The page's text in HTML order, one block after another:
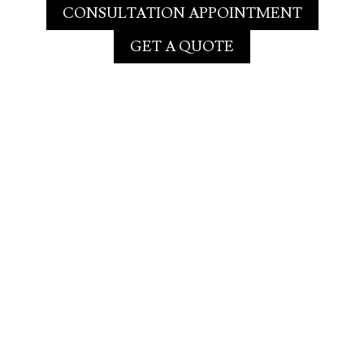
CONSULTATION APPOINTMENT
GET A QUOTE